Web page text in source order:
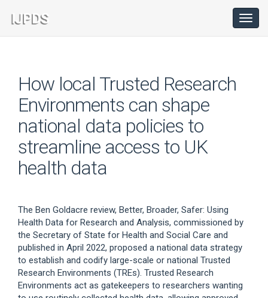
Navigation
Main
How local Trusted Research
Environments can shape
national data policies to
streamline access to UK
health data
The Ben Goldacre review, Better, Broader, Safer: Using
Health Data for Research and Analysis, commissioned by
the Secretary of State for Health and Social Care and
published in April 2022, proposed a national data strategy
to establish and codify large-scale or national Trusted
Research Environments (TREs). Trusted Research
Environments act as gatekeepers to researchers wanting